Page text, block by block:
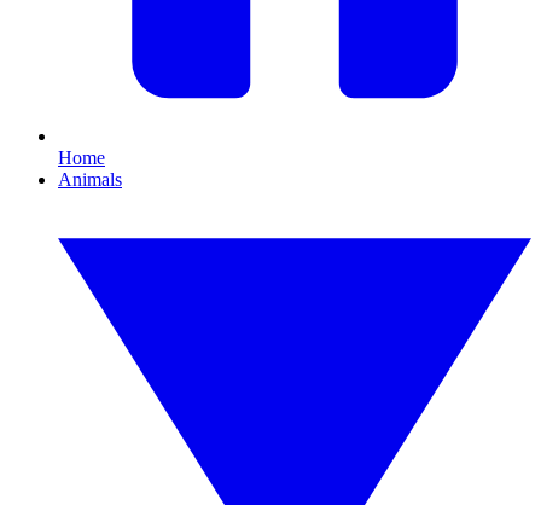
Home
Animals